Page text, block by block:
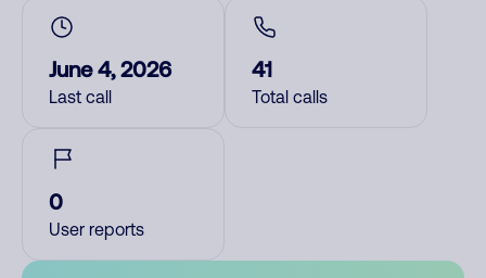
June 4, 2026
Last call
41
Total calls
0
User reports